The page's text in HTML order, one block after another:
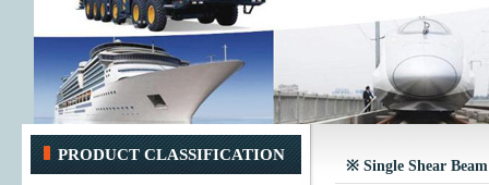
PRODUCT CLASSIFICATION
※ Single Shear